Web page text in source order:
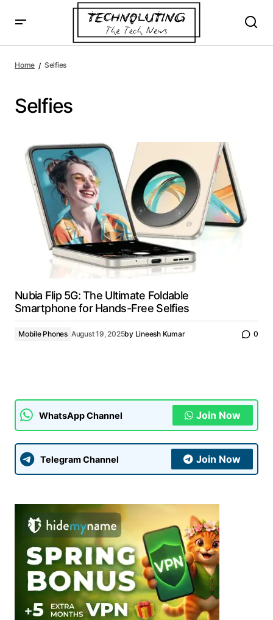
Home Selfies
Selfies
Nubia Flip 5G: The Ultimate Foldable
Smartphone for Hands-Free Selfies
Mobile Phones August 19, 2025by Lineesh Kumar 0
WhatsApp Channel Join Now
Telegram Channel Join Now